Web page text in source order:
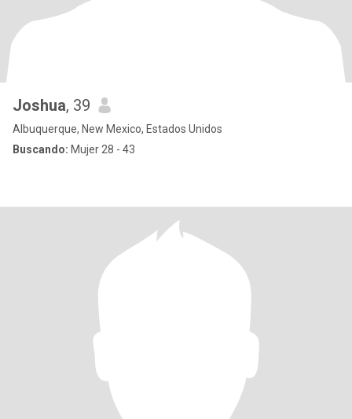
Joshua, 39
Albuquerque, New Mexico, Estados Unidos
Buscando: Mujer 28 - 43